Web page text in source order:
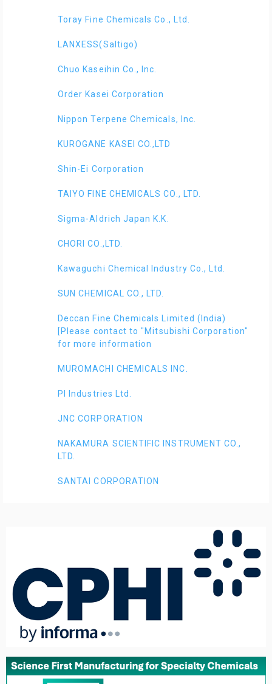
Toray Fine Chemicals Co., Ltd.
LANXESS(Saltigo)
Chuo Kaseihin Co., Inc.
Order Kasei Corporation
Nippon Terpene Chemicals, Inc.
KUROGANE KASEI CO.,LTD
Shin-Ei Corporation
TAIYO FINE CHEMICALS CO., LTD.
Sigma-Aldrich Japan K.K.
CHORI CO.,LTD.
Kawaguchi Chemical Industry Co., Ltd.
SUN CHEMICAL CO., LTD.
Deccan Fine Chemicals Limited (India)
[Please contact to "Mitsubishi Corporation"
for more information
MUROMACHI CHEMICALS INC.
PI Industries Ltd.
JNC CORPORATION
NAKAMURA SCIENTIFIC INSTRUMENT CO.,
LTD.
SANTAI CORPORATION